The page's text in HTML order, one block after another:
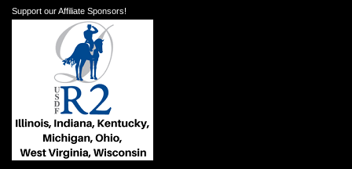
Support our Affiliate Sponsors!